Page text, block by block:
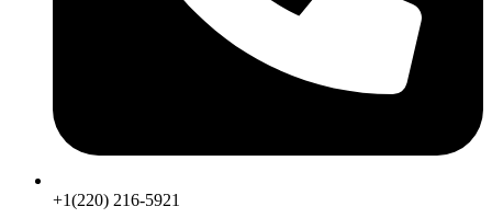
+1(220) 216-5921